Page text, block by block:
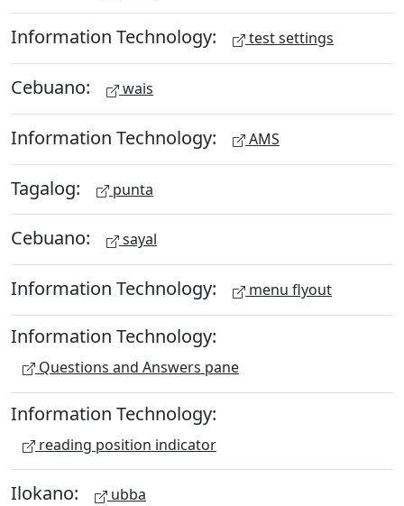
Information Technology: test settings
Cebuano: wais
Information Technology: AMS
Tagalog: punta
Cebuano: sayal
Information Technology: menu flyout
Information Technology:
Questions and Answers pane
Information Technology:
reading position indicator
Ilokano: ubba